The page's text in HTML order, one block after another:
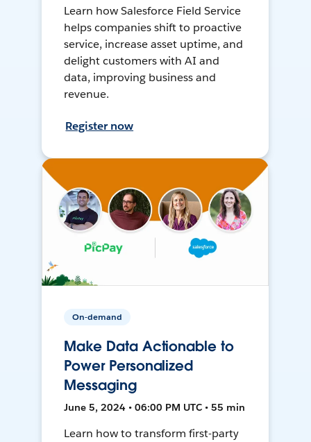
Learn how Salesforce Field Service
helps companies shift to proactive
service, increase asset uptime, and
delight customers with AI and
data, improving business and
revenue.
Register now
On-demand
Make Data Actionable to
Power Personalized
Messaging
June 5, 2024 • 06:00 PM UTC • 55 min
Learn how to transform first-party